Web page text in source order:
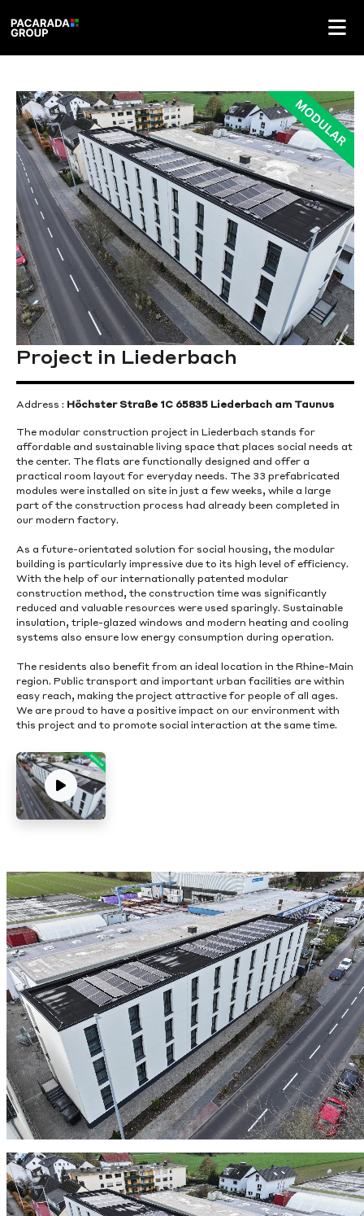
Project in Liederbach
Address : Höchster Straße 1C 65835 Liederbach am Taunus
The modular construction project in Liederbach stands for
affordable and sustainable living space that places social needs at
the center. The flats are functionally designed and offer a
practical room layout for everyday needs. The 33 prefabricated
modules were installed on site in just a few weeks, while a large
part of the construction process had already been completed in
our modern factory.
As a future-orientated solution for social housing, the modular
building is particularly impressive due to its high level of efficiency.
With the help of our internationally patented modular
construction method, the construction time was significantly
reduced and valuable resources were used sparingly. Sustainable
insulation, triple-glazed windows and modern heating and cooling
systems also ensure low energy consumption during operation.
The residents also benefit from an ideal location in the Rhine-Main
region. Public transport and important urban facilities are within
easy reach, making the project attractive for people of all ages.
We are proud to have a positive impact on our environment with
this project and to promote social interaction at the same time.